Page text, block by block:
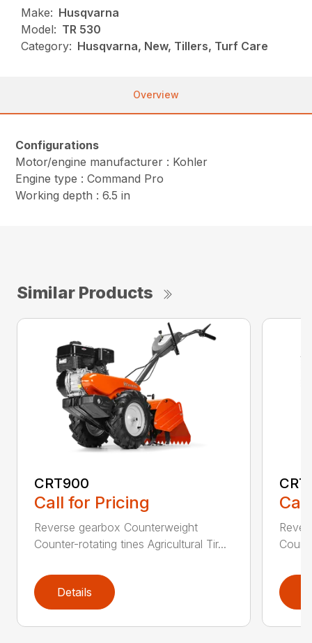
Make: Husqvarna
Model: TR 530
Category: Husqvarna, New, Tillers, Turf Care
Overview
Configurations
Motor/engine manufacturer : Kohler
Engine type : Command Pro
Working depth : 6.5 in
Similar Products
CRT900
Call for Pricing
Reverse gearbox Counterweight
Counter-rotating tines Agricultural Tir...
Details